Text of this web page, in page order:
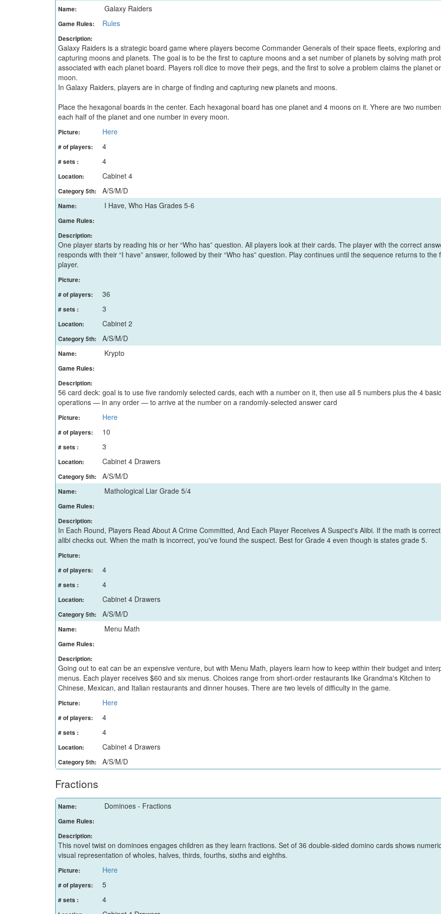
Name: Galaxy Raiders
Game Rules: Rules
Description:
Galaxy Raiders is a strategic board game where players become Commander Generals of their space fleets, exploring and
capturing moons and planets. The goal is to be the first to capture moons and a set number of planets by solving math
associated with each planet board. Players roll dice to move their pegs, and the first to solve a problem claims the planet or
moon.
In Galaxy Raiders, players are in charge of finding and capturing new planets and moons.
Place the hexagonal boards in the center. Each hexagonal board has one planet and 4 moons on it. Yhere are two
each half of the planet and one number in every moon.
Picture: Here
# of players: 4
# sets : 4
Location: Cabinet 4
Category 5th: A/S/M/D
Name: I Have, Who Has Grades 5-6
Game Rules:
Description:
One player starts by reading his or her “Who has” question. All players look at their cards. The player with the correct
responds with their “I have” answer, followed by their “Who has” question. Play continues until the sequence returns to the
player.
Picture:
# of players:
36
# sets : 3
Location: Cabinet 2
Category 5th: A/S/M/D
Name: Krypto
Game Rules:
Description:
56 card deck: goal is to use five randomly selected cards, each with a number on it, then use all 5 numbers plus the 4
operations — in any order — to arrive at the number on a randomly-selected answer card
Picture: Here
# of players: 10
# sets : 3
Location: Cabinet 4 Drawers
Category 5th: A/S/M/D
Name: Mathological Liar Grade 5/4
Game Rules:
Description:
In Each Round, Players Read About A Crime Committed, And Each Player Receives A Suspect's Alibi. If the math is
alibi checks out. When the math is incorrect, you've found the suspect. Best for Grade 4 even though is states grade 5.
Picture:
# of players:
4
# sets : 4
Location: Cabinet 4 Drawers
Category 5th: A/S/M/D
Name: Menu Math
Game Rules:
Description:
Going out to eat can be an expensive venture, but with Menu Math, players learn how to keep within their budget and
menus. Each player receives $60 and six menus. Choices range from short-order restaurants like Grandma's Kitchen to
Chinese, Mexican, and Italian restaurants and dinner houses. There are two levels of difficulty in the game.
Picture: Here
# of players: 4
# sets : 4
Location: Cabinet 4 Drawers
Category 5th: A/S/M/D
Fractions
Name: Dominoes - Fractions
Game Rules:
Description:
This novel twist on dominoes engages children as they learn fractions. Set of 36 double-sided domino cards shows
visual representation of wholes, halves, thirds, fourths, sixths and eighths.
Picture: Here
# of players: 5
# sets : 4